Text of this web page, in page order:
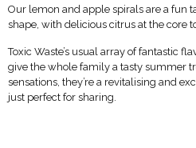
Our lemon and apple spirals are a fun
shape, with delicious citrus at the core
Toxic Waste’s usual array of fantastic
give the whole family a tasty summer
sensations, they’re a revitalising and
just perfect for sharing.